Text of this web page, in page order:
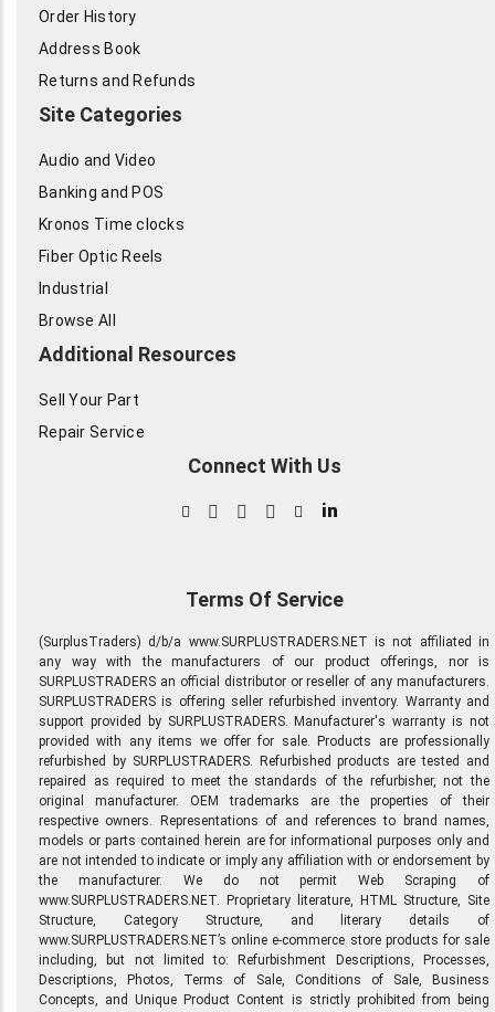
Order History
Address Book
Returns and Refunds
Site Categories
Audio and Video
Banking and POS
Kronos Time clocks
Fiber Optic Reels
Industrial
Browse All
Additional Resources
Sell Your Part
Repair Service
Connect With Us
in
Terms Of Service
(SurplusTraders) d/b/a www.SURPLUSTRADERS.NET is not affiliated in
any way with the manufacturers of our product offerings, nor is
SURPLUSTRADERS an official distributor or reseller of any manufacturers.
SURPLUSTRADERS is offering seller refurbished inventory. Warranty and
support provided by SURPLUSTRADERS. Manufacturer's warranty is not
provided with any items we offer for sale. Products are professionally
refurbished by SURPLUSTRADERS. Refurbished products are tested and
repaired as required to meet the standards of the refurbisher, not the
original manufacturer. OEM trademarks are the properties of their
respective owners. Representations of and references to brand names,
models or parts contained herein are for informational purposes only and
are not intended to indicate or imply any affiliation with or endorsement by
the manufacturer. We do not permit Web Scraping of
www.SURPLUSTRADERS.NET. Proprietary literature, HTML Structure, Site
Structure, Category Structure, and literary details of
www.SURPLUSTRADERS.NET’s online e-commerce store products for sale
including, but not limited to: Refurbishment Descriptions, Processes,
Descriptions, Photos, Terms of Sale, Conditions of Sale, Business
Concepts, and Unique Product Content is strictly prohibited from being